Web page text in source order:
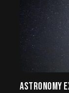
ASTRONOMY